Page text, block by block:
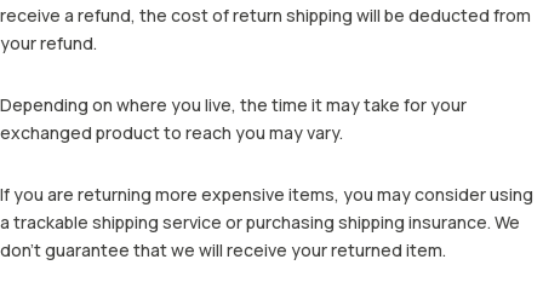
receive a refund, the cost of return shipping will be deducted from
your refund.
Depending on where you live, the time it may take for your
exchanged product to reach you may vary.
If you are returning more expensive items, you may consider using
a trackable shipping service or purchasing shipping insurance. We
don’t guarantee that we will receive your returned item.